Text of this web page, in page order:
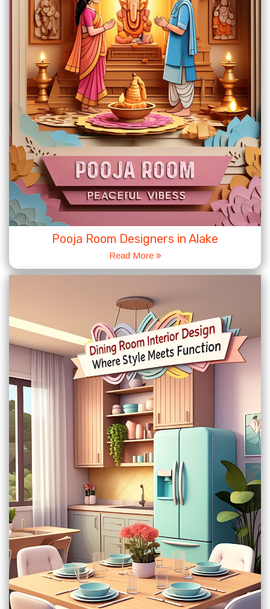
Pooja Room Designers in Alake
Read More